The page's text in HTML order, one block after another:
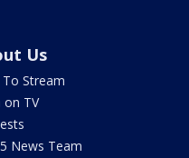
Us
Stream
on TV
News Team